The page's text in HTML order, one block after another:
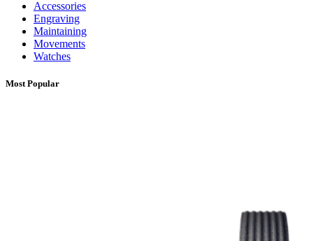
Accessories
Engraving
Maintaining
Movements
Watches
Most Popular